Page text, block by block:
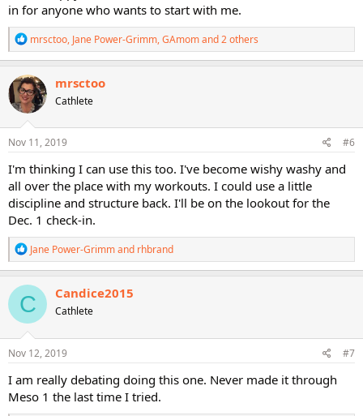
in for anyone who wants to start with me.
R
e
a
c
t
i
o
n
s
mrsctoo, Jane Power-Grimm,GAmomand 2 others
mrsctoo
Cathlete
Nov 11, 2019 #6
I'm thinking I can use this too. I've become wishy washy and
all over the place with my workouts. I could use a little
discipline and structure back. I'll be on the lookout for the
Dec. 1 check-in.
R
e
a
c
t
i
o
n
s
Jane Power-Grimmand rhbrand
C Candice2015
Cathlete
Nov 12, 2019 #7
I am really debating doing this one. Never made it through
Meso 1 the last time I tried.